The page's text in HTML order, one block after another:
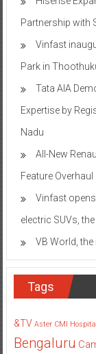
Partnership with
Vinfast
Park in
Tata AIA
Expertise by
Nadu
All-New
Feature Overhaul
Vinfast
electric SUVs,
VB World,
Tags
&TV Aster CMI
Bengaluru